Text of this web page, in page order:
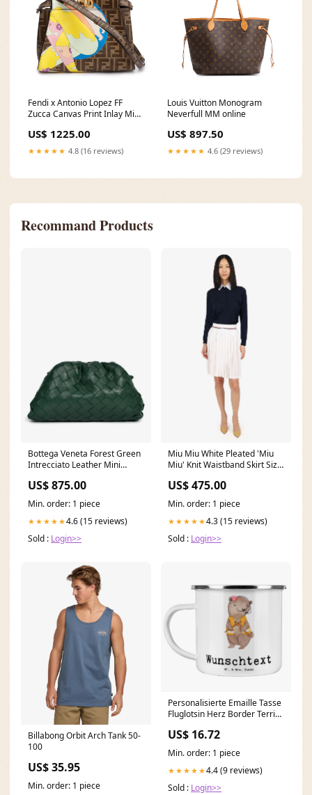
Fendi x Antonio Lopez FF
Zucca Canvas Print Inlay Mini
Boots
US$ 1225.00
★★★★★ 4.8 (16 reviews)
Louis Vuitton Monogram
Neverfull MM online
US$ 897.50
★★★★★ 4.6 (29 reviews)
Recommand Products
Bottega Veneta Forest Green
Intrecciato Leather Mini
US$ 875.00
Min. order: 1 piece
★★★★★4.6 (15 reviews)
Sold : Login>>
Miu Miu White Pleated 'Miu
Miu' Knit Waistband Skirt Size
US$ 475.00
Min. order: 1 piece
★★★★★4.3 (15 reviews)
Sold : Login>>
Billabong Orbit Arch Tank 50-
100
US$ 35.95
Min. order: 1 piece
Personalisierte Emaille Tasse
Fluglotsin Herz Border Terrier
US$ 16.72
Min. order: 1 piece
★★★★★4.4 (9 reviews)
Sold : Login>>